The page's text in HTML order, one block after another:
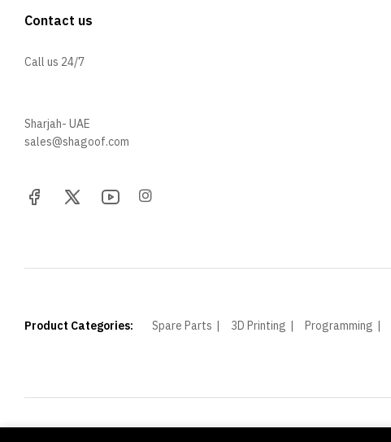
Contact us
Call us 24/7
Sharjah- UAE
sales@shagoof.com
Product Categories: Spare Parts 3D Printing Programming